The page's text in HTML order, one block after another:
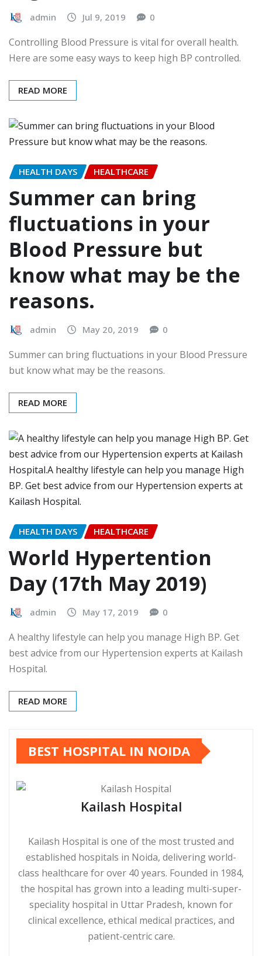
admin Jul 9, 2019 0
Controlling Blood Pressure is vital for overall health.
Here are some easy ways to keep high BP controlled.
READ MORE
HEALTH DAYS HEALTHCARE
Summer can bring
fluctuations in your
Blood Pressure but
know what may be the
reasons.
admin May 20, 2019 0
Summer can bring fluctuations in your Blood Pressure
but know what may be the reasons.
READ MORE
HEALTH DAYS HEALTHCARE
World Hypertention
Day (17th May 2019)
admin May 17, 2019 0
A healthy lifestyle can help you manage High BP. Get
best advice from our Hypertension experts at Kailash
Hospital.
READ MORE
BEST HOSPITAL IN NOIDA
Kailash Hospital
Kailash Hospital is one of the most trusted and
established hospitals in Noida, delivering world-
class healthcare for over 40 years. Founded in 1984,
the hospital has grown into a leading multi-super-
speciality hospital in Uttar Pradesh, known for
clinical excellence, ethical medical practices, and
patient-centric care.